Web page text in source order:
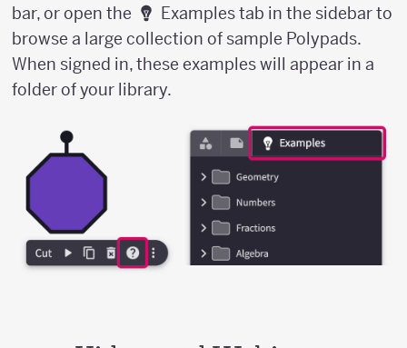
bar, or open the
Examples tab in the sidebar to
browse a large collection of sample Polypads.
When signed in, these examples will appear in a
folder of your library.